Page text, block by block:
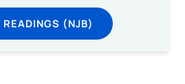
READINGS (NJB)